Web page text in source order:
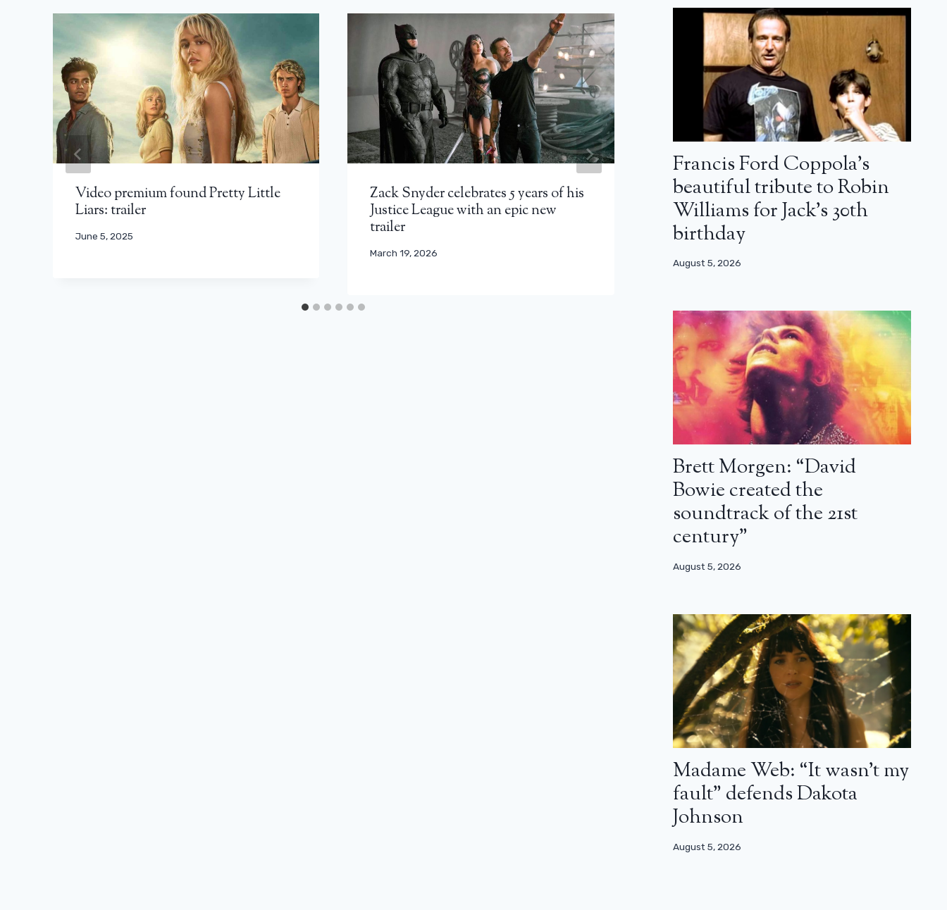
Video premium found Pretty Little
Liars: trailer
June 5, 2025
Zack Snyder celebrates 5 years of his
Justice League with an epic new
trailer
March 19, 2026
Number 456 returns to the game in
the first teaser for Squid Game,
season 2
Francis Ford Coppola’s
beautiful tribute to Robin
Williams for Jack’s 30th
birthday
August 5, 2026
Brett Morgen: “David
Bowie created the
soundtrack of the 21st
century”
August 5, 2026
Madame Web: “It wasn’t my
fault” defends Dakota
Johnson
August 5, 2026